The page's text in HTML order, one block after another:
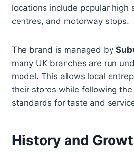
locations include popular high
centres, and motorway stops.
The brand is managed by
many UK branches are run
model. This allows local
their stores while following the
standards for taste and
History and